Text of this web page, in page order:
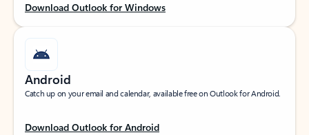
Download Outlook for Windows
Android
Catch up on your email and calendar, available free on Outlook for Android.
Download Outlook for Android